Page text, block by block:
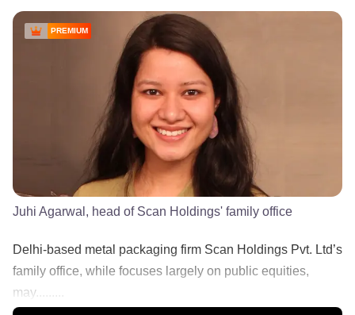
PREMIUM
Juhi Agarwal, head of Scan Holdings' family office
Delhi-based metal packaging firm Scan Holdings Pvt. Ltd’s
family office, while focuses largely on public equities,
may.........